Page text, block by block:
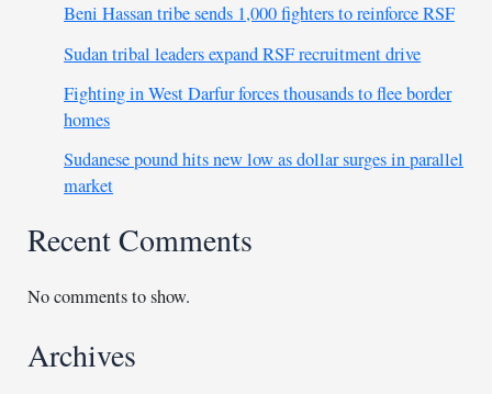
Beni Hassan tribe sends 1,000 fighters to reinforce RSF
Sudan tribal leaders expand RSF recruitment drive
Fighting in West Darfur forces thousands to flee border
homes
Sudanese pound hits new low as dollar surges in parallel
market
Recent Comments
No comments to show.
Archives